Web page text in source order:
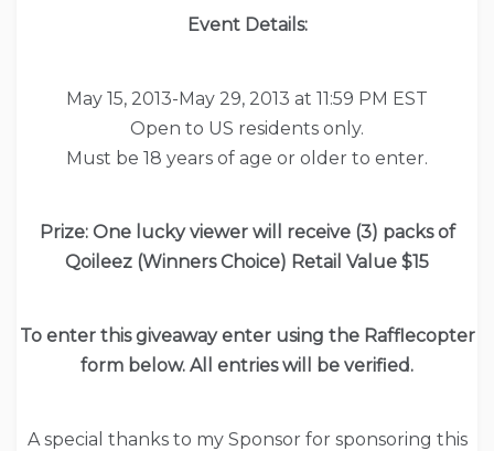
Event Details:
May 15, 2013-May 29, 2013 at 11:59 PM EST
Open to US residents only.
Must be 18 years of age or older to enter.
Prize: One lucky viewer will receive (3) packs of
Qoileez (Winners Choice) Retail Value $15
To enter this giveaway enter using the Rafflecopter
form below. All entries will be verified.
A special thanks to my Sponsor for sponsoring this